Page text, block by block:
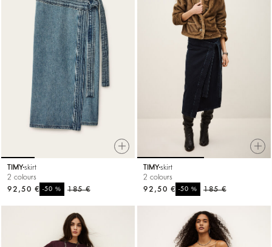
TIMYskirt
2 colours
185 €
-50%
92,50 €
TIMYskirt
2 colours
185 €
-50%
92,50 €